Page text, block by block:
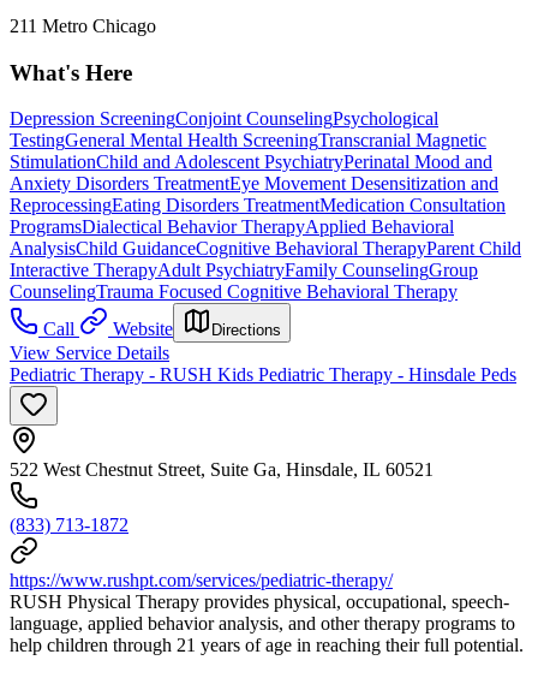
211 Metro Chicago
What's Here
Depression ScreeningConjoint CounselingPsychological
TestingGeneral Mental Health ScreeningTranscranial Magnetic
StimulationChild and Adolescent PsychiatryPerinatal Mood and
Anxiety Disorders TreatmentEye Movement Desensitization and
ReprocessingEating Disorders TreatmentMedication Consultation
ProgramsDialectical Behavior TherapyApplied Behavioral
AnalysisChild GuidanceCognitive Behavioral TherapyParent Child
Interactive TherapyAdult PsychiatryFamily CounselingGroup
CounselingTrauma Focused Cognitive Behavioral Therapy
Call
Website Directions
View Service Details
Pediatric Therapy - RUSH Kids Pediatric Therapy - Hinsdale Peds
522 West Chestnut Street, Suite Ga, Hinsdale, IL 60521
(833) 713-1872
https://www.rushpt.com/services/pediatric-therapy/
RUSH Physical Therapy provides physical, occupational, speech-
language, applied behavior analysis, and other therapy programs to
help children through 21 years of age in reaching their full potential.